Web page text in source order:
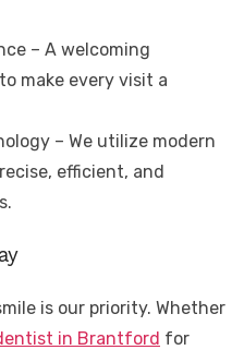
– A welcoming
make every visit a
– We utilize modern
efficient, and
is our priority. Whether
in Brantford for